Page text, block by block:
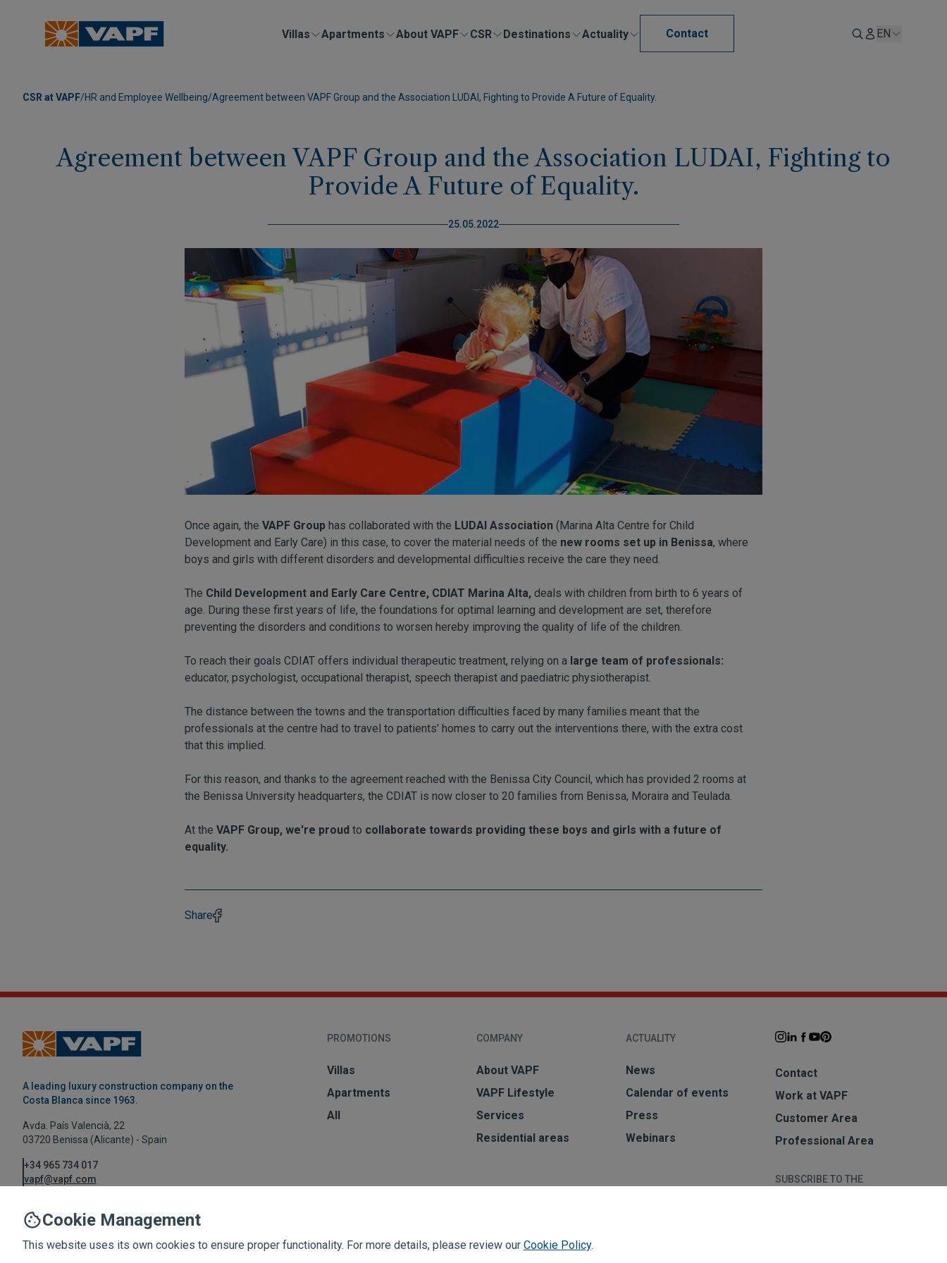
Villas Apartments About VAPF CSR Destinations Actuality Contact EN
CSR at VAPF/HR and Employee Wellbeing/Agreement between VAPF Group and the Association LUDAI, Fighting to Provide A Future of Equality.
Agreement between VAPF Group and the Association LUDAI, Fighting to
Provide A Future of Equality.
25.05.2022
Once again, the VAPF Group has collaborated with the LUDAI Association (Marina Alta Centre for Child
Development and Early Care) in this case, to cover the material needs of the new rooms set up in Benissa, where
boys and girls with different disorders and developmental difficulties receive the care they need.
The Child Development and Early Care Centre, CDIAT Marina Alta, deals with children from birth to 6 years of
age. During these first years of life, the foundations for optimal learning and development are set, therefore
preventing the disorders and conditions to worsen hereby improving the quality of life of the children.
To reach their goals CDIAT offers individual therapeutic treatment, relying on a large team of professionals:
educator, psychologist, occupational therapist, speech therapist and paediatric physiotherapist.
The distance between the towns and the transportation difficulties faced by many families meant that the
professionals at the centre had to travel to patients' homes to carry out the interventions there, with the extra cost
that this implied.
For this reason, and thanks to the agreement reached with the Benissa City Council, which has provided 2 rooms at
the Benissa University headquarters, the CDIAT is now closer to 20 families from Benissa, Moraira and Teulada.
At the VAPF Group, we're proud to collaborate towards providing these boys and girls with a future of
equality.
Share
A leading luxury construction company on the
Costa Blanca since 1963.
Avda. País Valencià, 22
03720 Benissa (Alicante) - Spain
+34 965 734 017
vapf@vapf.com
PROMOTIONS
Villas
Apartments
All
COMPANY
About VAPF
VAPF Lifestyle
Services
Residential areas
ACTUALITY
News
Calendar of events
Press
Webinars
Contact
Work at VAPF
Customer Area
Professional Area
SUBSCRIBE TO THE
Cookie Management
This website uses its own cookies to ensure proper functionality. For more details, please review our Cookie Policy.